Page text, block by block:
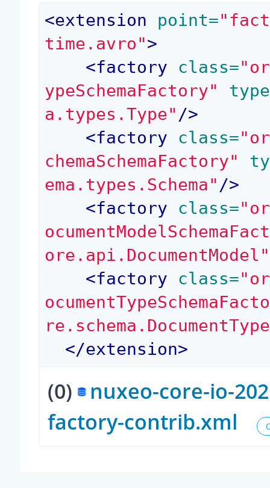
<extension point=
time.avro">
<factory class=
ypeSchemaFactory"
a.types.Type" />
<factory class=
chemaSchemaFactory"
ema.types.Schema" />
<factory class=
ore.api.DocumentModel"
<factory class=
</extension>
(0) nuxeo-core-io-
factory-contrib.xml